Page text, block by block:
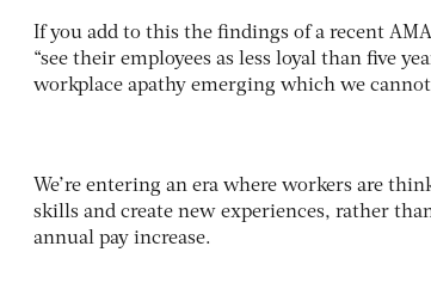
If you add to this the findings of a recent
“see their employees as less loyal than five
workplace apathy emerging which we
We’re entering an era where workers are
skills and create new experiences, rather
annual pay increase.